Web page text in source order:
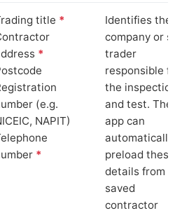
title *
*
(e.g.
NAPIT)
*
Identifies the
company or
trader
responsible for
the inspection
and test. The
app can
automatically
preload these
details from
saved
contractor